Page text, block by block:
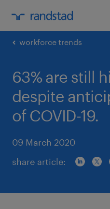
workforce trends
63% are still
despite
of COVID-19.
09 March 2020
share article: